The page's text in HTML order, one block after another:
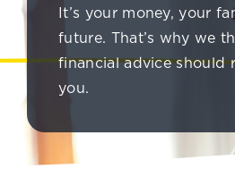
It’s your money, your
future. That’s why we
financial advice should
you.